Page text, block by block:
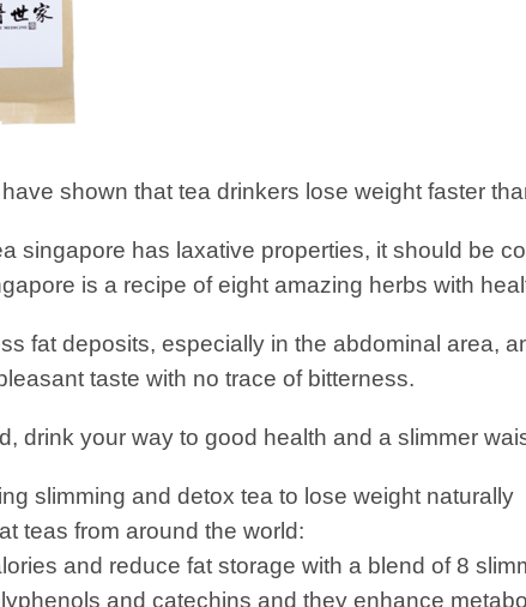
shown that tea drinkers lose weight faster
singapore has laxative properties, it should be
is a recipe of eight amazing herbs with
fat deposits, especially in the abdominal area,
taste with no trace of bitterness.
drink your way to good health and a slimmer
slimming and detox tea to lose weight naturally
teas from around the world:
and reduce fat storage with a blend of 8
and catechins and they enhance